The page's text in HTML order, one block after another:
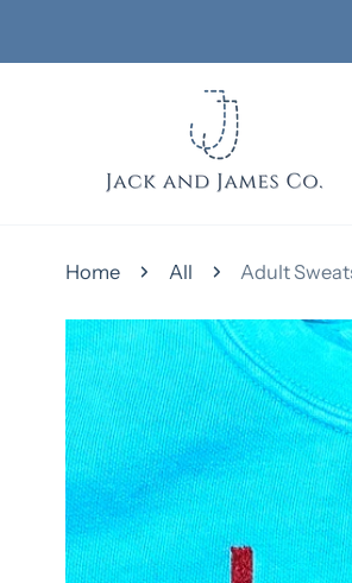
Home All Adult
to product information